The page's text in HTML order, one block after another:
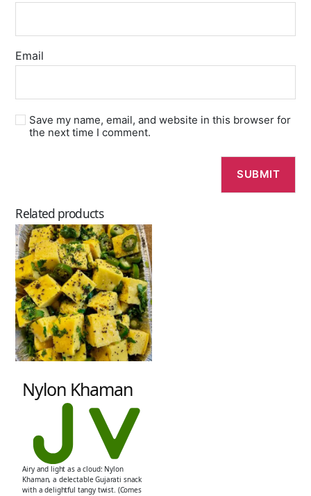
Email
Save my name, email, and website in this browser for
the next time I comment.
Related products
Nylon Khaman
Airy and light as a cloud: Nylon
Khaman, a delectable Gujarati snack
with a delightful tangy twist. (Comes